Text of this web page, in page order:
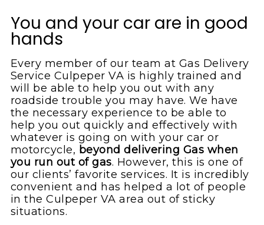
You and your car are in good
hands
Every member of our team at Gas Delivery
Service Culpeper VA is highly trained and
will be able to help you out with any
roadside trouble you may have. We have
the necessary experience to be able to
help you out quickly and effectively with
whatever is going on with your car or
motorcycle, beyond delivering Gas when
you run out of gas. However, this is one of
our clients’ favorite services. It is incredibly
convenient and has helped a lot of people
in the Culpeper VA area out of sticky
situations.